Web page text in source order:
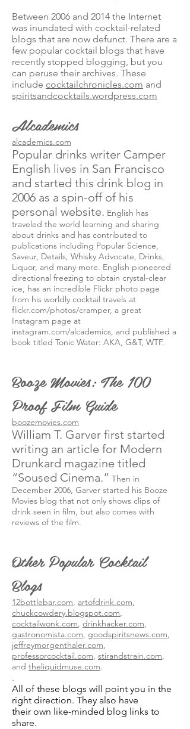
Between 2006 and 2014 the Internet
was inundated with cocktail-related
blogs that are now defunct. There are a
few popular cocktail blogs that have
recently stopped blogging, but you
can peruse their archives. These
include cocktailchronicles.com and
spiritsandcocktails.wordpress.com
Alcademics
alcademics.com
Popular drinks writer Camper
English lives in San Francisco
and started this drink blog in
2006 as a spin-off of his
personal website. English has
traveled the world learning and sharing
about drinks and has contributed to
publications including Popular Science,
Saveur, Details, Whisky Advocate, Drinks,
Liquor, and many more. English pioneered
directional freezing to obtain crystal-clear
ice, has an incredible Flickr photo page
from his worldly cocktail travels at
flickr.com/photos/cramper, a great
Instagram page at
instagram.com/alcademics, and published a
book titled Tonic Water: AKA, G&T, WTF.
Booze Movies: The 100
Proof Film Guide
boozemovies.com
William T. Garver first started
writing an article for Modern
Drunkard magazine titled
“Soused Cinema.” Then in
December 2006, Garver started his Booze
Movies blog that not only shows clips of
drink seen in film, but also comes with
reviews of the film.
Other Popular Cocktail
Blogs
12bottlebar.com, artofdrink.com,
chuckcowdery.blogspot.com,
cocktailwonk.com, drinkhacker.com,
gastronomista.com, goodspiritsnews.com,
jeffreymorgenthaler.com,
professorcocktail.com, stirandstrain.com,
and theliquidmuse.com.
.
All of these blogs will point you in the
right direction. They also have
their own like-minded blog links to
share.